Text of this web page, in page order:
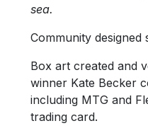
sea.
Community designed
Box art created and
winner Kate Becker
including MTG and
trading card.